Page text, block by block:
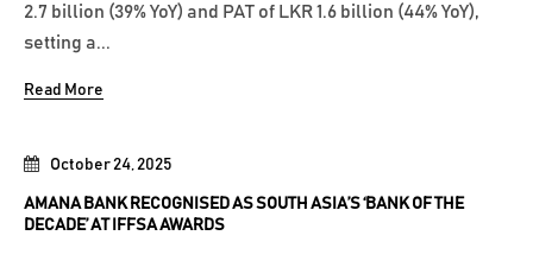
October 24, 2025
AMANA BANK RECOGNISED AS SOUTH ASIA’S ‘BANK OF THE
DECADE’ AT IFFSA AWARDS
2.7 billion (39% YoY) and PAT of LKR 1.6 billion (44% YoY),
setting a...
Read More